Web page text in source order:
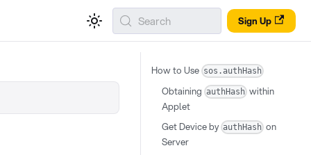
Sign Up
Search
How to Use sos.authHash
Obtaining authHash within
Applet
Get Device by authHash on
Server